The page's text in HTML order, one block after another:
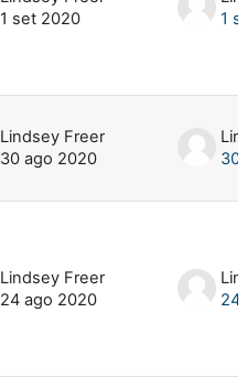
1 set 2020
1
Lindsey Freer
30 ago 2020
30
Lindsey Freer
24 ago 2020
24